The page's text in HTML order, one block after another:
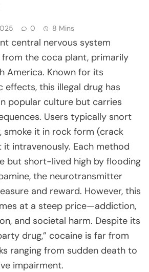
0 8 Mins
central nervous system
the coca plant, primarily
America. Known for its
effects, this illegal drug has
popular culture but carries
Users typically snort
smoke it in rock form (crack
intravenously. Each method
but short-lived high by flooding
the neurotransmitter
and reward. However, this
at a steep price—addiction,
and societal harm. Despite its
drug,” cocaine is far from
ranging from sudden death to
impairment.